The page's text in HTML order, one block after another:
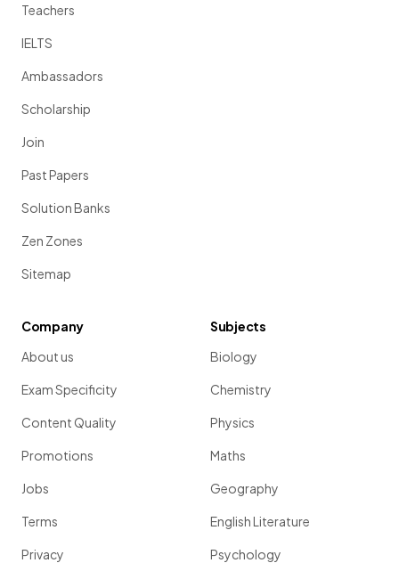
Teachers
IELTS
Ambassadors
Scholarship
Join
Past Papers
Solution Banks
Zen Zones
Sitemap
Company
About us
Exam Specificity
Content Quality
Promotions
Jobs
Terms
Privacy
Subjects
Biology
Chemistry
Physics
Maths
Geography
English Literature
Psychology